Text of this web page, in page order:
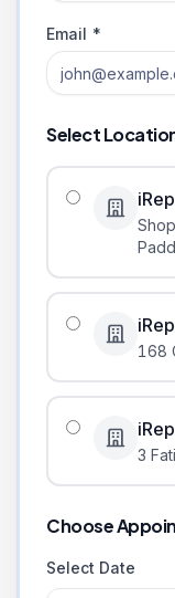
Email *
Select
168
3
Choose
Select Date